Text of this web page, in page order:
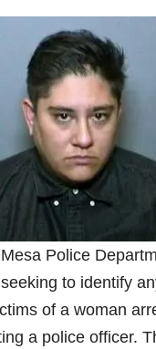
Police
to identify
of a woman
a police officer.